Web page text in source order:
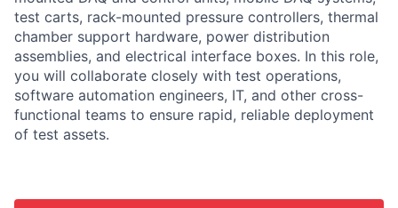
test carts, rack-mounted pressure controllers, thermal
chamber support hardware, power distribution
assemblies, and electrical interface boxes. In this role,
you will collaborate closely with test operations,
software automation engineers, IT, and other cross-
functional teams to ensure rapid, reliable deployment
of test assets.